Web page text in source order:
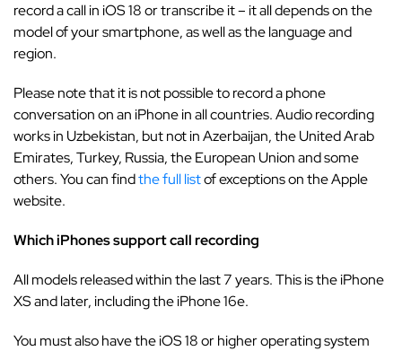
record a call in iOS 18 or transcribe it – it all depends on the
model of your smartphone, as well as the language and
region.
Please note that it is not possible to record a phone
conversation on an iPhone in all countries. Audio recording
works in Uzbekistan, but not in Azerbaijan, the United Arab
Emirates, Turkey, Russia, the European Union and some
others. You can findthe full listof exceptions on the Apple
website.
Which iPhones support call recording
All models released within the last 7 years. This is the iPhone
XS and later, including the iPhone 16e.
You must also have the iOS 18 or higher operating system